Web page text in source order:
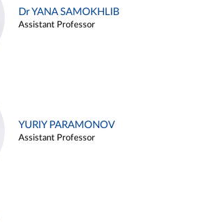
Dr YANA SAMOKHLIB
Assistant Professor
YURIY PARAMONOV
Assistant Professor